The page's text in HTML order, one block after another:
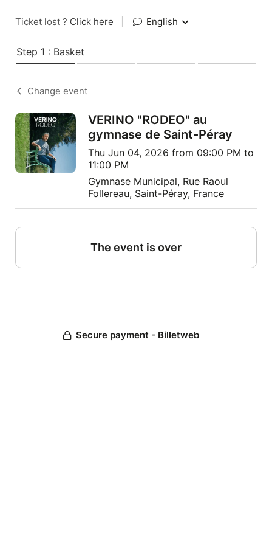
Ticket lost ? Click here English
Step 1 : Basket
Change event
VERINO "RODEO" au
gymnase de Saint-Péray
Thu Jun 04, 2026 from 09:00 PM to
11:00 PM
Gymnase Municipal, Rue Raoul
Follereau, Saint-Péray, France
The event is over
Secure payment - Billetweb